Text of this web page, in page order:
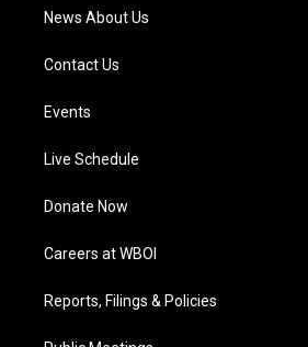
News About Us
Contact Us
Events
Live Schedule
Donate Now
Careers at WBOI
Reports, Filings & Policies